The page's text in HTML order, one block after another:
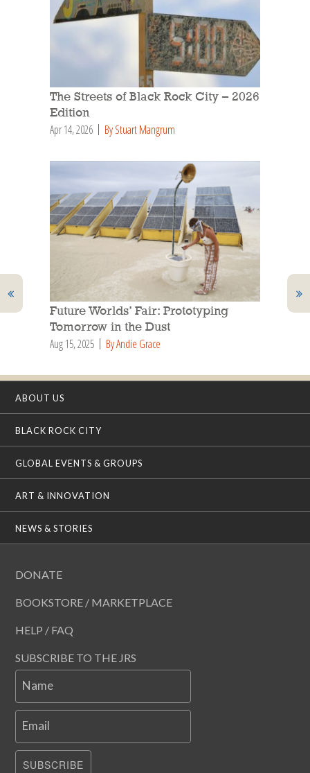
The Streets of Black Rock City – 2026
Edition
Apr 14, 2026 By Stuart Mangrum
Future Worlds’ Fair: Prototyping
Tomorrow in the Dust
Aug 15, 2025 By Andie Grace
ABOUT US
BLACK ROCK CITY
GLOBAL EVENTS & GROUPS
ART & INNOVATION
NEWS & STORIES
DONATE
BOOKSTORE / MARKETPLACE
HELP / FAQ
SUBSCRIBE TO THE JRS
Name
Email
SUBSCRIBE